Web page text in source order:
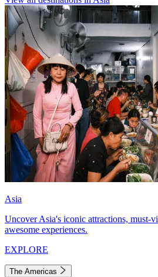
Asia
Uncover Asia's iconic attractions, must-
awesome experiences.
EXPLORE
The Americas